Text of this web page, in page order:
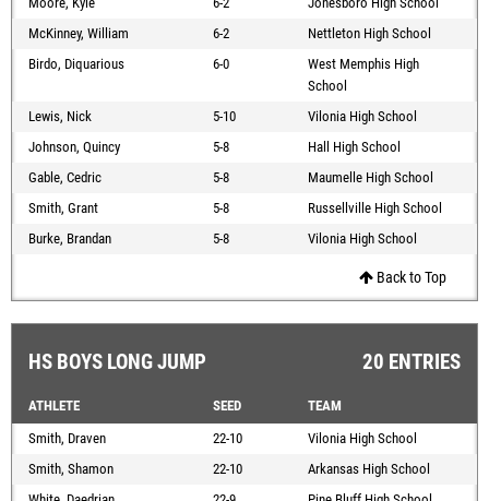
McKinney, William
6-2
Nettleton High School
Birdo, Diquarious
6-0
West Memphis High
School
Lewis, Nick
5-10
Vilonia High School
Johnson, Quincy
5-8
Hall High School
Gable, Cedric
5-8
Maumelle High School
Smith, Grant
5-8
Russellville High School
Burke, Brandan
5-8 Vilonia High School
Back to Top
HS BOYS LONG JUMP 20 ENTRIES
ATHLETE SEED
TEAM
Smith, Draven
22-10
Vilonia High School
Smith, Shamon
22-10
Arkansas High School